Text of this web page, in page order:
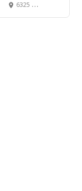
6325 11 Street Southeast, Calgary, AB, Canada